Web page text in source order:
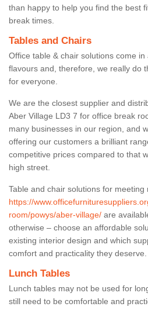
than happy to help you find the best
break times.
Tables and Chairs
Office table & chair solutions come
flavours and, therefore, we really do
for everyone.
We are the closest supplier and
Aber Village LD3 7 for office break
many businesses in our region, and
offering our customers a brilliant
competitive prices compared to that
high street.
Table and chair solutions for meeting
https://
room/powys/aber-village/ are
otherwise – choose an affordable
existing interior design and which
comfort and practicality they deserve.
Lunch Tables
Lunch tables may not be used for
still need to be comfortable and